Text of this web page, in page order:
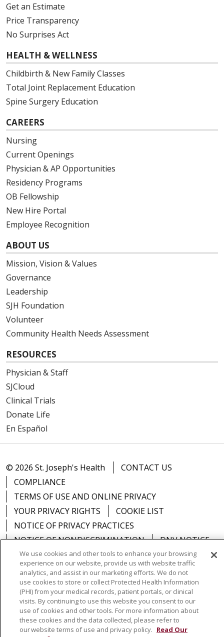
Get an Estimate
Price Transparency
No Surprises Act
HEALTH & WELLNESS
Childbirth & New Family Classes
Total Joint Replacement Education
Spine Surgery Education
CAREERS
Nursing
Current Openings
Physician & AP Opportunities
Residency Programs
OB Fellowship
New Hire Portal
Employee Recognition
ABOUT US
Mission, Vision & Values
Governance
Leadership
SJH Foundation
Volunteer
Community Health Needs Assessment
RESOURCES
Physician & Staff
SJCloud
Clinical Trials
Donate Life
En Español
© 2026 St. Joseph's Health
CONTACT US
COMPLIANCE
TERMS OF USE AND ONLINE PRIVACY
YOUR PRIVACY RIGHTS
COOKIE LIST
NOTICE OF PRIVACY PRACTICES
NOTICE OF NONDISCRIMINATION
DNV NOTICE
Language Assistance: English Español
中文
РУССКИЙ
Kabuverdianu 한국어 Italiano
יידיש
POLSKI العربية Français اردو
Tagalog
We use cookies and other tools to enhance your browsing
experience on our website, provide us with website traffic
analytics, and assist in our marketing efforts. We do not
use cookies to store or collect Protected Health Information
(PHI) from your medical records, patient portals, or clinical
visits. By continuing to use this website you consent to our
use of cookies and other tools. For more information about
these cookies and the data collected, please refer to
our website terms of use and privacy policy. Read Our